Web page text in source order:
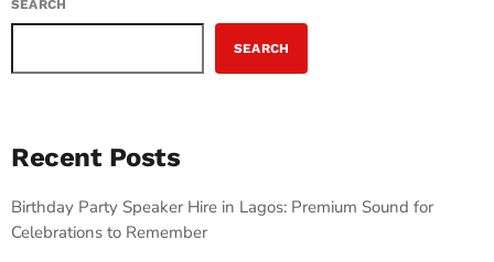
SEARCH
SEARCH
Recent Posts
Birthday Party Speaker Hire in Lagos: Premium Sound for
Celebrations to Remember